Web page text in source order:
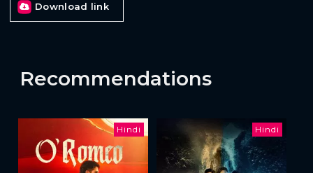
Download link
Recommendations
Hindi Hindi